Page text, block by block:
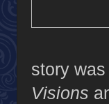
story
Visions